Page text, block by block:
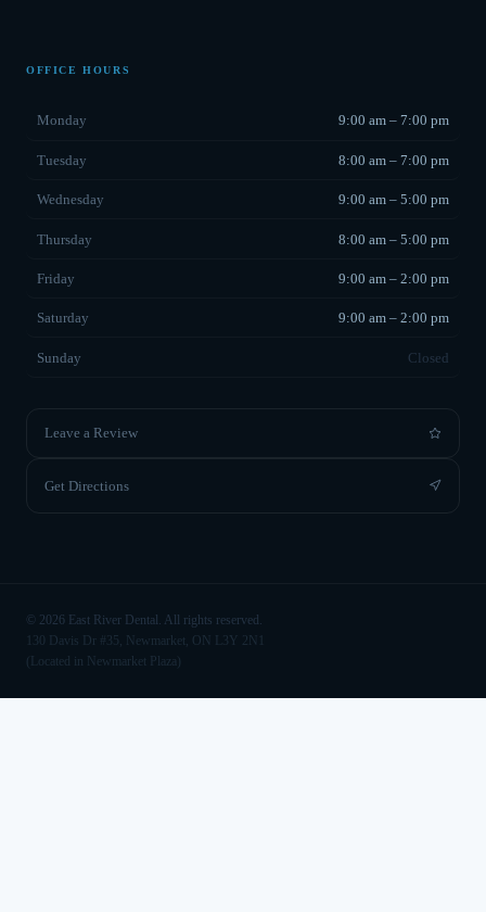
OFFICE HOURS
Monday 9:00 am – 7:00 pm
Tuesday 8:00 am – 7:00 pm
Wednesday 9:00 am – 5:00 pm
Thursday 8:00 am – 5:00 pm
Friday 9:00 am – 2:00 pm
Saturday 9:00 am – 2:00 pm
Sunday Closed
Leave a Review
Get Directions
© 2026 East River Dental. All rights reserved.
130 Davis Dr #35, Newmarket, ON L3Y 2N1
(Located in Newmarket Plaza)